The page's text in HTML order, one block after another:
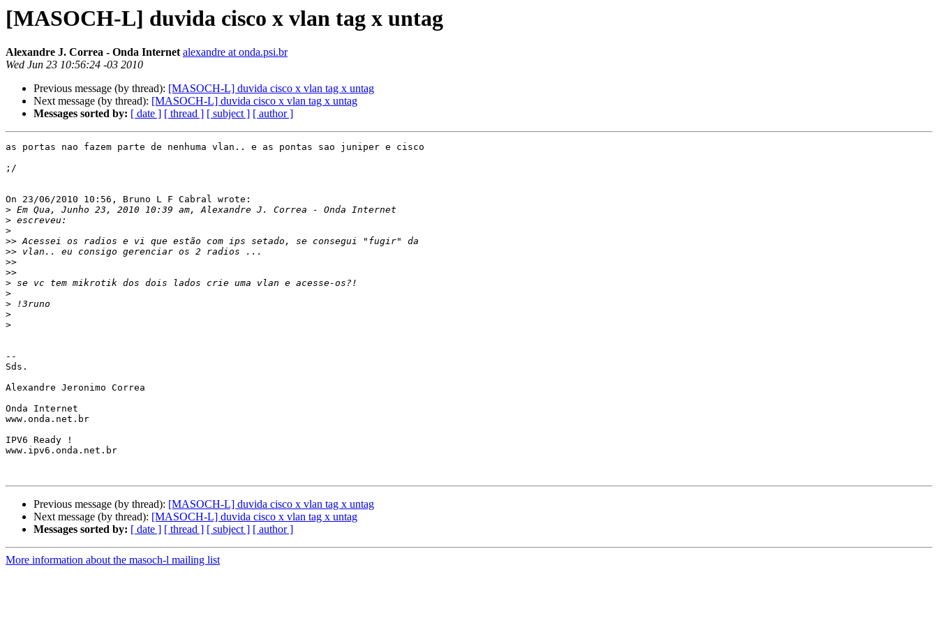
[MASOCH-L] duvida cisco x vlan tag x untag
Alexandre J. Correa - Onda Internet alexandre at onda.psi.br
Wed Jun 23 10:56:24 -03 2010
Previous message (by thread): [MASOCH-L] duvida cisco x vlan tag x untag
Next message (by thread): [MASOCH-L] duvida cisco x vlan tag x untag
Messages sorted by: [ date ] [ thread ] [ subject ] [ author ]
as portas nao fazem parte de nenhuma vlan.. e as pontas sao juniper e cisco
;/
On 23/06/2010 10:56, Bruno L F Cabral wrote:
>
>
>
>>
>>
>>
>>
>
>
>
>
>
--
Sds.
Alexandre Jeronimo Correa
Onda Internet
www.onda.net.br
IPV6 Ready !
www.ipv6.onda.net.br
Previous message (by thread): [MASOCH-L] duvida cisco x vlan tag x untag
Next message (by thread): [MASOCH-L] duvida cisco x vlan tag x untag
Messages sorted by: [ date ] [ thread ] [ subject ] [ author ]
More information about the masoch-l mailing list